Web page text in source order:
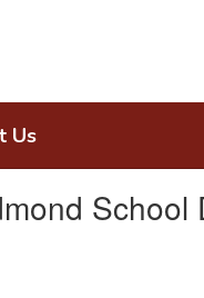
Us
School